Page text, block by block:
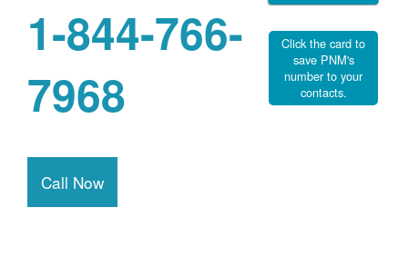
1-844-766-
7968
Call Now
Click the card to
save PNM's
number to your
contacts.